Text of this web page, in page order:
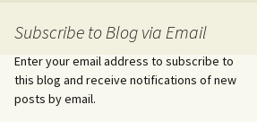
Subscribe to Blog via Email
Enter your email address to subscribe to
this blog and receive notifications of new
posts by email.